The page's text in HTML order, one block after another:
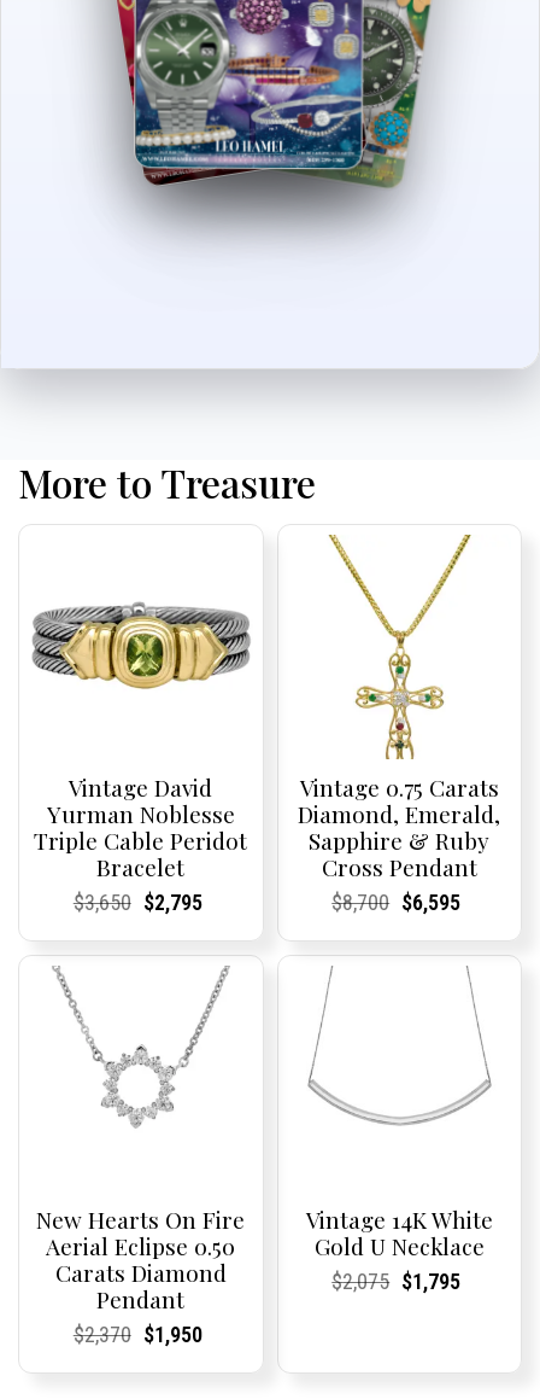
More to Treasure
Vintage David
Yurman Noblesse
Triple Cable Peridot
Bracelet
Current
Current
$3,650Original
was:
Current
Current
$2,795
is:
$2,795.
Vintage 0.75 Carats
Diamond, Emerald,
Sapphire & Ruby
Cross Pendant
Current
Current
$8,700Original
was:
Current
Current
$6,595
is:
$6,595.
New Hearts On Fire
Aerial Eclipse 0.50
Carats Diamond
Pendant
Current
Current
$2,370Original
Current
Current
$1,950
Vintage 14K White
Gold U Necklace
Current
Current
$2,075Original
Current
Current
$1,795